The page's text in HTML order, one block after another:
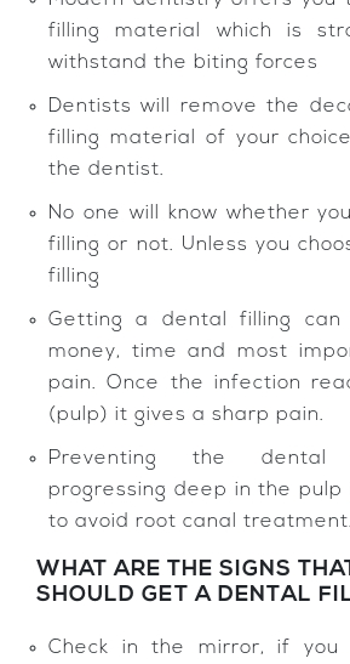
filling material which is
withstand the biting forces
Dentists will remove the
filling material of your
the dentist.
No one will know whether
filling or not. Unless you
filling
Getting a dental filling can
money, time and most
pain. Once the infection
(pulp) it gives a sharp pain.
Preventing the dental
progressing deep in the
to avoid root canal treatment.
WHAT ARE THE SIGNS
SHOULD GET A DENTAL
Check in the mirror, if you